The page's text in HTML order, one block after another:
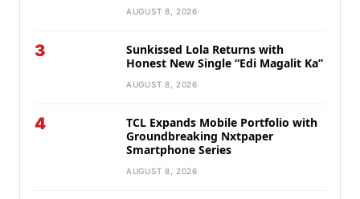
AUGUST 8, 2026
3
Sunkissed Lola Returns with
Honest New Single “Edi Magalit Ka”
AUGUST 8, 2026
4
TCL Expands Mobile Portfolio with
Groundbreaking Nxtpaper
Smartphone Series
AUGUST 8, 2026